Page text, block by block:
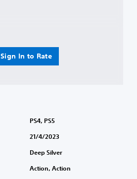
Sign In to Rate
PS4, PS5
21/4/2023
Deep Silver
Action, Action